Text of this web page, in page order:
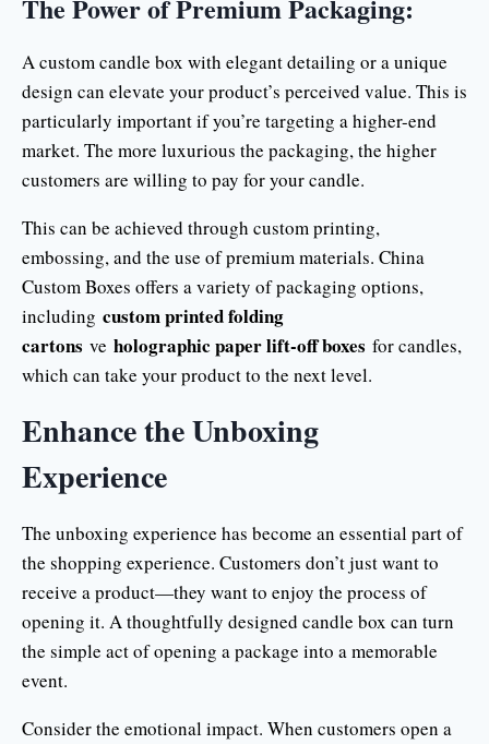
The Power of Premium Packaging:
A custom candle box with elegant detailing or a unique
design can elevate your product’s perceived value. This is
particularly important if you’re targeting a higher-end
market. The more luxurious the packaging, the higher
customers are willing to pay for your candle.
This can be achieved through custom printing,
embossing, and the use of premium materials. China
Custom Boxes offers a variety of packaging options,
including custom printed folding
cartons ve holographic paper lift-off boxes for candles,
which can take your product to the next level.
Enhance the Unboxing
Experience
The unboxing experience has become an essential part of
the shopping experience. Customers don’t just want to
receive a product—they want to enjoy the process of
opening it. A thoughtfully designed candle box can turn
the simple act of opening a package into a memorable
event.
Consider the emotional impact. When customers open a